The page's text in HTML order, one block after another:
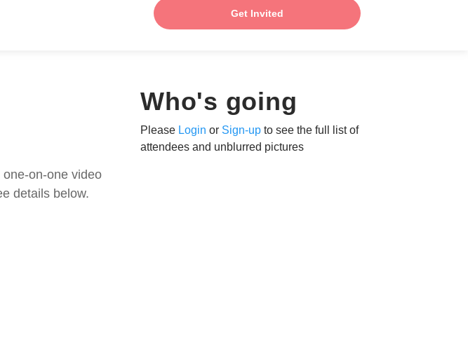
Get Invited
on-one video
details below.
Who's going
Please Login or Sign-up to see the full list of
attendees and unblurred pictures